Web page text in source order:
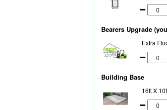
Bearers Upgrade
Extra
Building Base
16ft X